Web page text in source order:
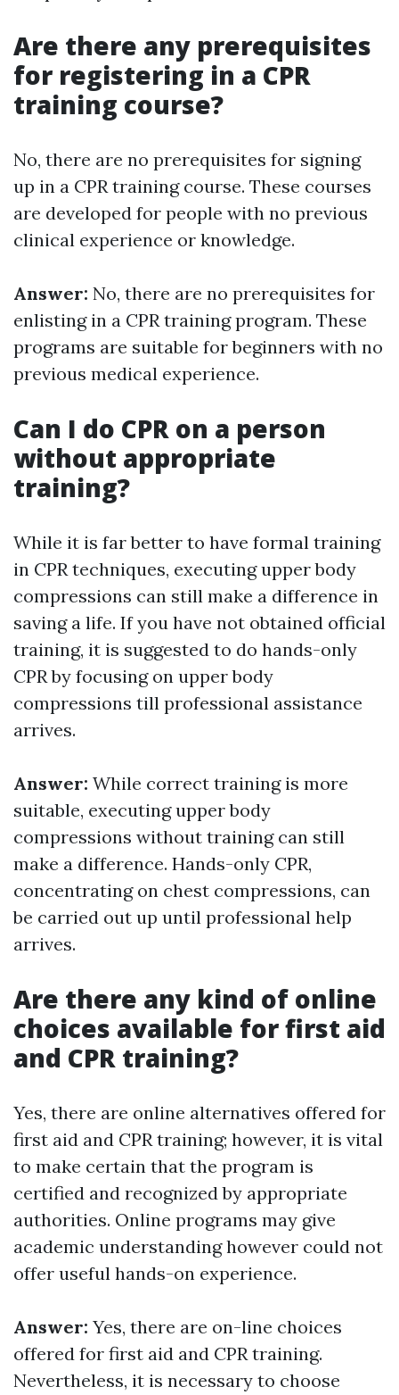
Are there any prerequisites
for registering in a CPR
training course?
No, there are no prerequisites for signing
up in a CPR training course. These courses
are developed for people with no previous
clinical experience or knowledge.
Answer: No, there are no prerequisites for
enlisting in a CPR training program. These
programs are suitable for beginners with no
previous medical experience.
Can I do CPR on a person
without appropriate
training?
While it is far better to have formal training
in CPR techniques, executing upper body
compressions can still make a difference in
saving a life. If you have not obtained official
training, it is suggested to do hands-only
CPR by focusing on upper body
compressions till professional assistance
arrives.
Answer: While correct training is more
suitable, executing upper body
compressions without training can still
make a difference. Hands-only CPR,
concentrating on chest compressions, can
be carried out up until professional help
arrives.
Are there any kind of online
choices available for first aid
and CPR training?
Yes, there are online alternatives offered for
first aid and CPR training; however, it is vital
to make certain that the program is
certified and recognized by appropriate
authorities. Online programs may give
academic understanding however could not
offer useful hands-on experience.
Answer: Yes, there are on-line choices
offered for first aid and CPR training.
Nevertheless, it is necessary to choose